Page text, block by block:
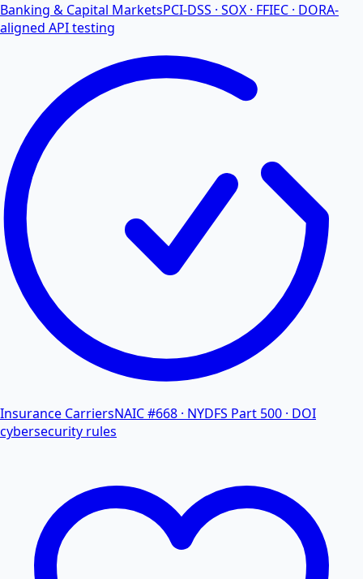
Banking & Capital MarketsPCI-DSS · SOX · FFIEC · DORA-
aligned API testing
Insurance CarriersNAIC #668 · NYDFS Part 500 · DOI
cybersecurity rules